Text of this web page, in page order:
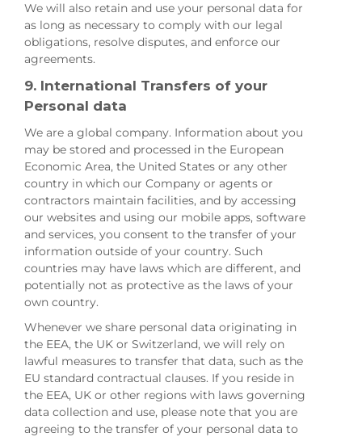
We will also retain and use your personal data for
as long as necessary to comply with our legal
obligations, resolve disputes, and enforce our
agreements.
9. International Transfers of your
Personal data
We are a global company. Information about you
may be stored and processed in the European
Economic Area, the United States or any other
country in which our Company or agents or
contractors maintain facilities, and by accessing
our websites and using our mobile apps, software
and services, you consent to the transfer of your
information outside of your country. Such
countries may have laws which are different, and
potentially not as protective as the laws of your
own country.
Whenever we share personal data originating in
the EEA, the UK or Switzerland, we will rely on
lawful measures to transfer that data, such as the
EU standard contractual clauses. If you reside in
the EEA, UK or other regions with laws governing
data collection and use, please note that you are
agreeing to the transfer of your personal data to